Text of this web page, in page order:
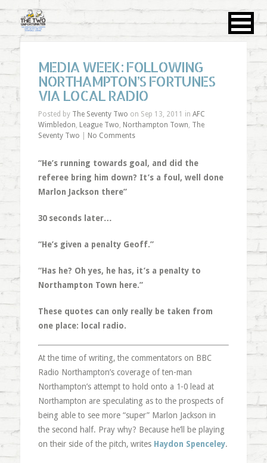
MEDIA WEEK: FOLLOWING
NORTHAMPTON’S FORTUNES
VIA LOCAL RADIO
Posted by The Seventy Two on Sep 13, 2011 in AFC
Wimbledon, League Two, Northampton Town, The
Seventy Two
No Comments
“He’s running towards goal, and did the
referee bring him down? It’s a foul, well done
Marlon Jackson there”
30 seconds later…
“He’s given a penalty Geoff.”
“Has he? Oh yes, he has, it’s a penalty to
Northampton Town here.”
These quotes can only really be taken from
one place: local radio.
At the time of writing, the commentators on BBC
Radio Northampton’s coverage of ten-man
Northampton’s attempt to hold onto a 1-0 lead at
Northampton are speculating as to the prospects of
being able to see more “super” Marlon Jackson in
the second half. Pray why? Because he’ll be playing
on their side of the pitch, writes Haydon Spenceley.